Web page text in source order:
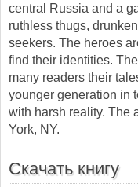
central Russia and a
ruthless thugs,
seekers. The heroes
find their identities.
many readers their
younger generation in
with harsh reality. The
York, NY.
Скачать книгу